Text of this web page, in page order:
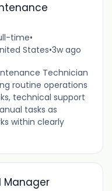
time•
States•3w ago
Technician
routine operations
technical support
tasks as
within clearly
Manager